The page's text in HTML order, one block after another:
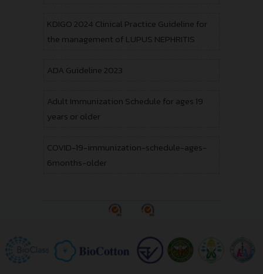
KDIGO 2024 Clinical Practice Guideline for
the management of LUPUS NEPHRITIS
ADA Guideline 2023
Adult Immunization Schedule for ages 19
years or older
COVID-19-immunization-schedule-ages-
6months-older